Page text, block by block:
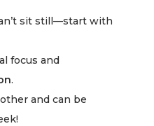
sit still—start with
focus and
.
and can be